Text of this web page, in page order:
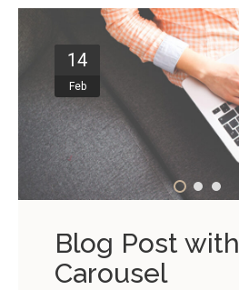
14
Feb
Blog Post with
Carousel